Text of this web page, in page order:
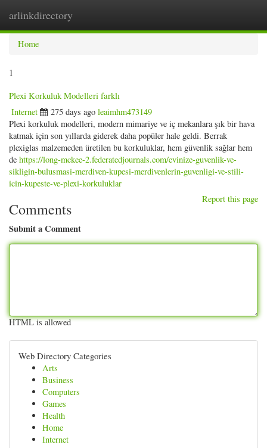
arlinkdirectory
Home
1
Plexi Korkuluk Modelleri farklı
Internet 275 days ago leaimhm473149
Plexi korkuluk modelleri, modern mimariye ve iç mekanlara şık bir hava
katmak için son yıllarda giderek daha popüler hale geldi. Berrak
plexiglas malzemeden üretilen bu korkuluklar, hem güvenlik sağlar hem
de https://long-mckee-2.federatedjournals.com/evinize-guvenlik-ve-
sikligin-bulusmasi-merdiven-kupesi-merdivenlerin-guvenligi-ve-stili-
icin-kupeste-ve-plexi-korkuluklar
Report this page
Comments
Submit a Comment
HTML is allowed
Web Directory Categories
Arts
Business
Computers
Games
Health
Home
Internet